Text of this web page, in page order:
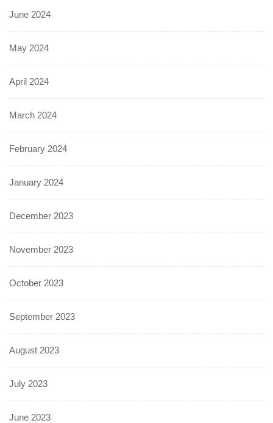
June 2024
May 2024
April 2024
March 2024
February 2024
January 2024
December 2023
November 2023
October 2023
September 2023
August 2023
July 2023
June 2023